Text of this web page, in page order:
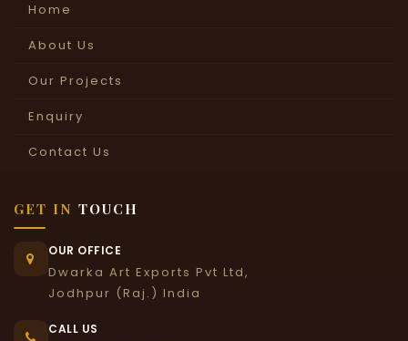
Home
About Us
Our Projects
Enquiry
Contact Us
GET IN TOUCH
OUR OFFICE
Dwarka Art Exports Pvt Ltd,
Jodhpur (Raj.) India
CALL US